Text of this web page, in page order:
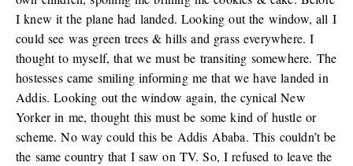
I knew it the plane had landed. Looking out the window, all I
could see was green trees & hills and grass everywhere. I
thought to myself, that we must be transiting somewhere. The
hostesses came smiling informing me that we have landed in
Addis. Looking out the window again, the cynical New
Yorker in me, thought this must be some kind of hustle or
scheme. No way could this be Addis Ababa. This couldn’t be
the same country that I saw on TV. So, I refused to leave the